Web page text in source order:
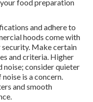
food preparation
and adhere to
hoods come with
Make certain
and criteria. Higher
noise; consider quieter
is a concern.
and smooth